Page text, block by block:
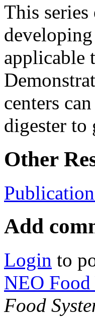
This
applicable
centers
digester to
Other
Add
Login to
NEO Food
Food